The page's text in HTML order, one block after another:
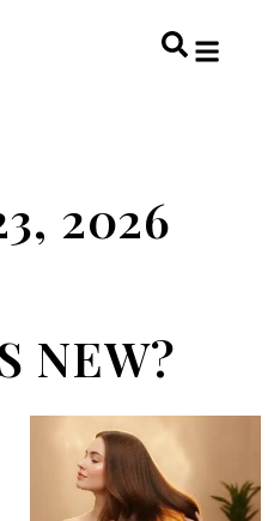
2026
NEW?